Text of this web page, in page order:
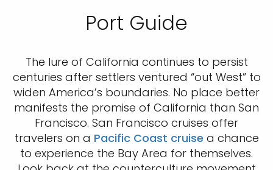
Port Guide
The lure of California continues to persist
centuries after settlers ventured “out West” to
widen America’s boundaries. No place better
manifests the promise of California than San
Francisco. San Francisco cruises offer
travelers on a Pacific Coast cruise a chance
to experience the Bay Area for themselves.